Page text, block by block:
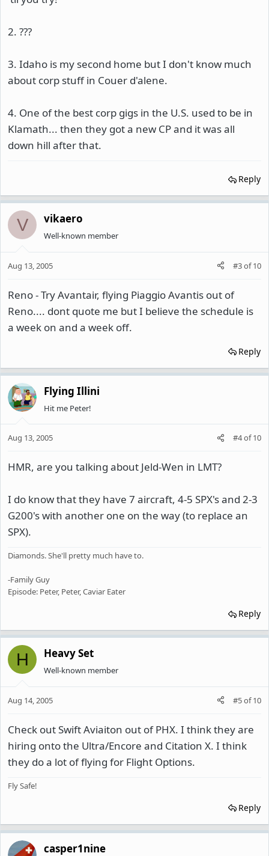
2. ???
3. Idaho is my second home but I don't know much
about corp stuff in Couer d'alene.
4. One of the best corp gigs in the U.S. used to be in
Klamath... then they got a new CP and it was all
down hill after that.
Reply
V vikaero
Well-known member
Aug 13, 2005 #3of10
Reno - Try Avantair, flying Piaggio Avantis out of
Reno.... dont quote me but I believe the schedule is
a week on and a week off.
Reply
Flying Illini
Hit me Peter!
Aug 13, 2005 #4of10
HMR, are you talking about Jeld-Wen in LMT?
I do know that they have 7 aircraft, 4-5 SPX's and 2-3
G200's with another one on the way (to replace an
SPX).
Diamonds. She'll pretty much have to.
-Family Guy
Episode: Peter, Peter, Caviar Eater
Reply
H Heavy Set
Well-known member
Aug 14, 2005 #5of10
Check out Swift Aviaiton out of PHX. I think they are
hiring onto the Ultra/Encore and Citation X. I think
they do a lot of flying for Flight Options.
Fly Safe!
Reply
casper1nine